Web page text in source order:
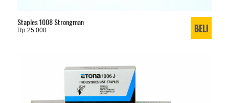
Staples 1008 Strongman
Rp 25.000